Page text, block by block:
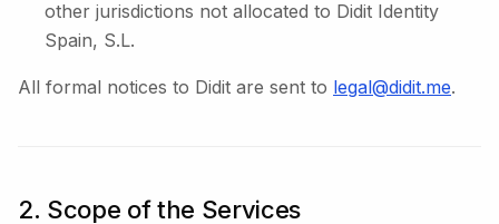
other jurisdictions not allocated to Didit Identity
Spain, S.L.
All formal notices to Didit are sent to legal@didit.me.
2. Scope of the Services